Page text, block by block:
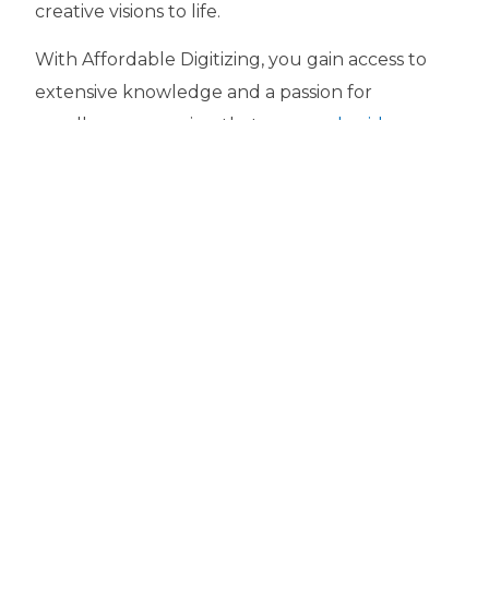
creative visions to life.
With Affordable Digitizing, you gain access to
extensive knowledge and a passion for
excellence, ensuring that your
embroidery